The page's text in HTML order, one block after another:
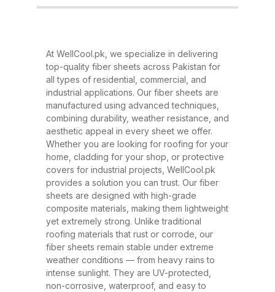
applications, and why WellCool.pk
Fiber Sheets? Fiber sheets are
high-strength, lightweight panels
made from a combination of
fiberglass, resin, and other
composite materials. They are
known for their excellent
durability, corrosion resistance,
and ability to withstand extreme
weather conditions. These sheets
have rapidly replaced traditional
roofing materials like metal and
asbestos due to their superior
performance, safety, and
affordability. At WellCool.pk, our
At WellCool.pk, we specialize in delivering
top-quality fiber sheets across Pakistan for
all types of residential, commercial, and
industrial applications. Our fiber sheets are
manufactured using advanced techniques,
combining durability, weather resistance, and
aesthetic appeal in every sheet we offer.
Whether you are looking for roofing for your
home, cladding for your shop, or protective
covers for industrial projects, WellCool.pk
provides a solution you can trust. Our fiber
sheets are designed with high-grade
composite materials, making them lightweight
yet extremely strong. Unlike traditional
roofing materials that rust or corrode, our
fiber sheets remain stable under extreme
weather conditions — from heavy rains to
intense sunlight. They are UV-protected,
non-corrosive, waterproof, and easy to